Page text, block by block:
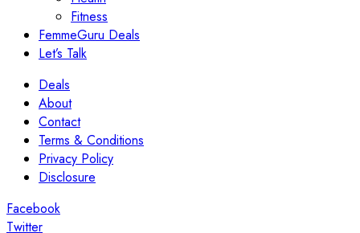
Fitness
FemmeGuru Deals
Let’s Talk
Deals
About
Contact
Terms & Conditions
Privacy Policy
Disclosure
Facebook
Twitter